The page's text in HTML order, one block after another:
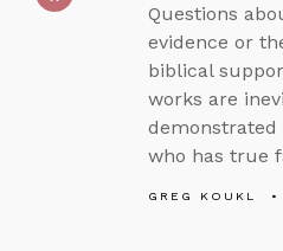
Questions
evidence or
biblical
works are
demonstrated
who has true
GREG KOUKL